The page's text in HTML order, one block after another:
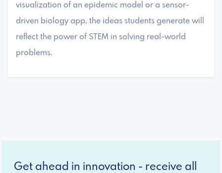
visualization of an epidemic model or a sensor-
driven biology app, the ideas students generate will
reflect the power of STEM in solving real-world
problems.
Get ahead in innovation - receive all